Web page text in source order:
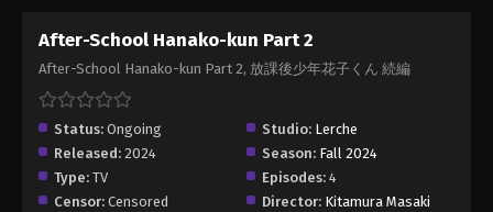
After-School Hanako-kun Part 2
After-School Hanako-kun Part 2, 放課後少年花子くん 続編
Status: Ongoing Studio: Lerche
Released: 2024 Season: Fall 2024
Type: TV Episodes: 4
Censor: Censored Director: Kitamura Masaki